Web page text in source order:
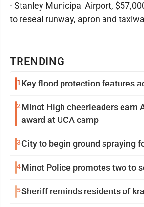
TRENDING
1 Key flood protection features
2Minot High cheerleaders earn
award at UCA camp
3 City to begin ground spraying
4Minot Police promotes two to
5Sheriff reminds residents of
- Stanley Municipal Airport,
to reseal runway, apron and